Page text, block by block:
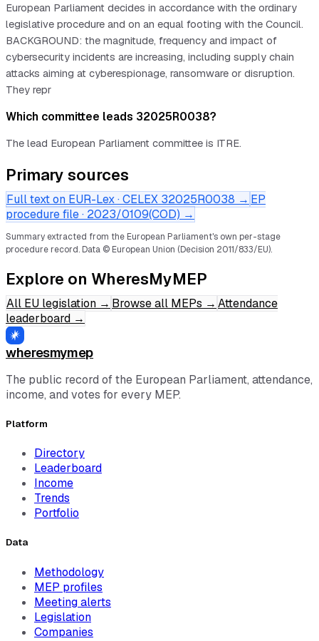
European Parliament decides in accordance with the ordinary
legislative procedure and on an equal footing with the Council.
BACKGROUND: the magnitude, frequency and impact of
cybersecurity incidents are increasing, including supply chain
attacks aiming at cyberespionage, ransomware or disruption.
They repr
Which committee leads 32025R0038?
The lead European Parliament committee is ITRE.
Primary sources
Full text on EUR-Lex · CELEX 32025R0038 → EP
procedure file · 2023/0109(COD) →
Summary extracted from the European Parliament's own per-stage
procedure record. Data © European Union (Decision 2011/833/EU).
Explore on WheresMyMEP
All EU legislation → Browse all MEPs → Attendance
leaderboard →
wheresmymep
The public record of the European Parliament, attendance,
income, and votes for every MEP.
Platform
Directory
Leaderboard
Income
Trends
Portfolio
Data
Methodology
MEP profiles
Meeting alerts
Legislation
Companies